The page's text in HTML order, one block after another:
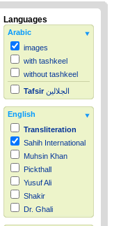
Languages
Arabic
images
with tashkeel
without tashkeel
Tafsir الجلالين
English
Transliteration
Sahih International
Muhsin Khan
Pickthall
Yusuf Ali
Shakir
Dr. Ghali